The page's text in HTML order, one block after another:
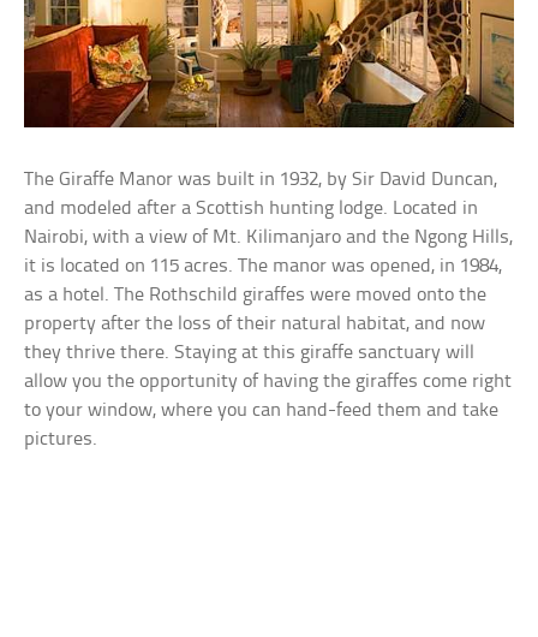
The Giraffe Manor was built in 1932, by Sir David Duncan,
and modeled after a Scottish hunting lodge. Located in
Nairobi, with a view of Mt. Kilimanjaro and the Ngong Hills,
it is located on 115 acres. The manor was opened, in 1984,
as a hotel. The Rothschild giraffes were moved onto the
property after the loss of their natural habitat, and now
they thrive there. Staying at this giraffe sanctuary will
allow you the opportunity of having the giraffes come right
to your window, where you can hand-feed them and take
pictures.